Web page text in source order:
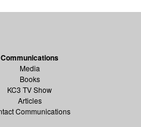
Communications
Media
Books
KC3 TV Show
Articles
Communications